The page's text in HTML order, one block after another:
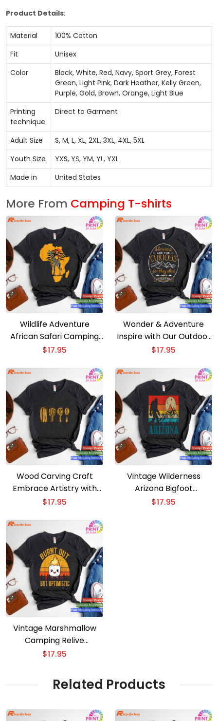
Product Details:
Material
100% Cotton
Fit
Unisex
Color
Black, White, Red, Navy, Sport Grey, Forest
Green, Light Pink, Dark Heather, Kelly Green,
Purple, Gold, Brown, Orange, Light Blue
Printing
technique
Direct to Garment
Adult Size
S, M, L, XL, 2XL, 3XL, 4XL, 5XL
Youth Size
YXS, YS, YM, YL, YXL
Made in
United States
More From Camping T-shirts
Wildlife Adventure
African Safari Camping
Outdoors Comes Alive T-
$17.95
Wonder & Adventure
Inspire with Our Outdoor
T-shirt
$17.95
Wood Carving Craft
Embrace Artistry with
Our Camping T-shirt
$17.95
Vintage Wilderness
Arizona Bigfoot
Mountains Hiking
$17.95
Vintage Marshmallow
Camping Relive
Memories with Our T-
$17.95
Related Products